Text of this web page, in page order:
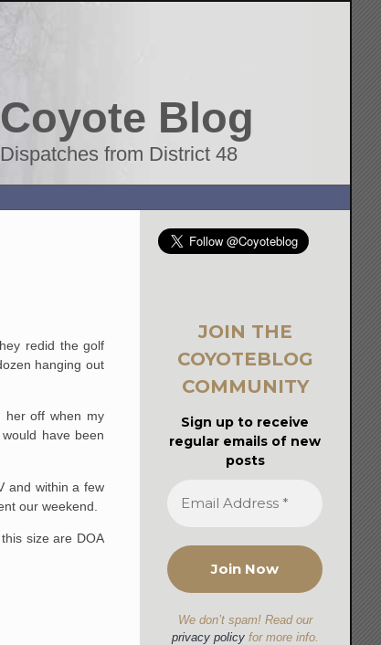
Coyote Blog
Dispatches from District 48
redid the golf
hanging out
her off when my
have been
and within a few
our weekend.
size are DOA
JOIN THE
COYOTEBLOG
COMMUNITY
Sign up to receive
regular emails of new
posts
We don’t spam! Read our
privacy policyfor more info.